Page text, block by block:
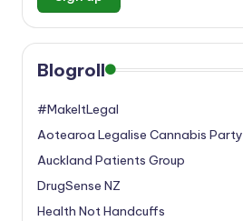
Blogroll
#MakeItLegal
Aotearoa Legalise Cannabis Party
Auckland Patients Group
DrugSense NZ
Health Not Handcuffs